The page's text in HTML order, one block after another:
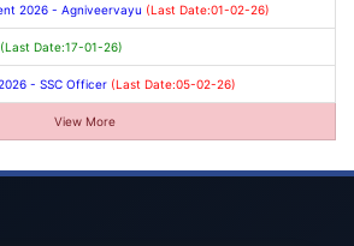
2026 - Agniveervayu (Last Date:01-02-26)
(Last Date:17-01-26)
- SSC Officer (Last Date:05-02-26)
View More